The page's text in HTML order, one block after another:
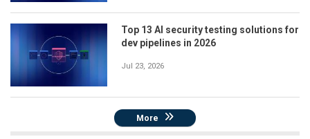
Top 13 AI security testing solutions for
dev pipelines in 2026
Jul 23, 2026
More